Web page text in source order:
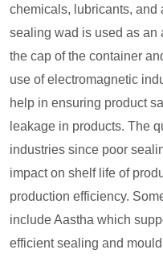
chemicals, lubricants, and
sealing wad is used as an
the cap of the container
use of electromagnetic
help in ensuring product
leakage in products. The
industries since poor
impact on shelf life of
production efficiency.
include Aastha which
efficient sealing and